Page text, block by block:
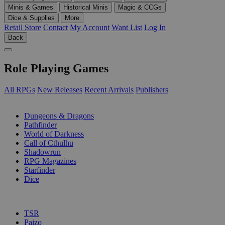
Minis & Games
Historical Minis
Magic & CCGs
Dice & Supplies
More
Retail Store Contact My Account Want List Log In
Back
Role Playing Games
All RPGs New Releases Recent Arrivals Publishers
Dungeons & Dragons
Pathfinder
World of Darkness
Call of Cthulhu
Shadowrun
RPG Magazines
Starfinder
Dice
TSR
Paizo